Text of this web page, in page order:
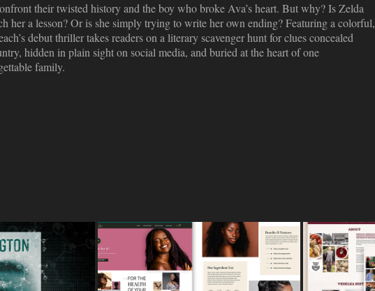
their twisted history and the boy who broke Ava’s heart. But why? Is Zelda
her a lesson? Or is she simply trying to write her own ending? Featuring a colorful,
debut thriller takes readers on a literary scavenger hunt for clues concealed
hidden in plain sight on social media, and buried at the heart of one
family.